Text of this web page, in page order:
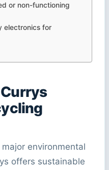
or non-functioning
electronics for
environmental
offers sustainable